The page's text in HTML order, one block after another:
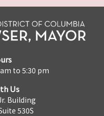
to 5:30 pm
Us
Building
530S